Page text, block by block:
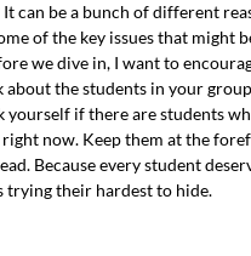
can be a bunch of different
of the key issues that might
we dive in, I want to
about the students in your
yourself if there are students
right now. Keep them at the
Because every student
trying their hardest to hide.